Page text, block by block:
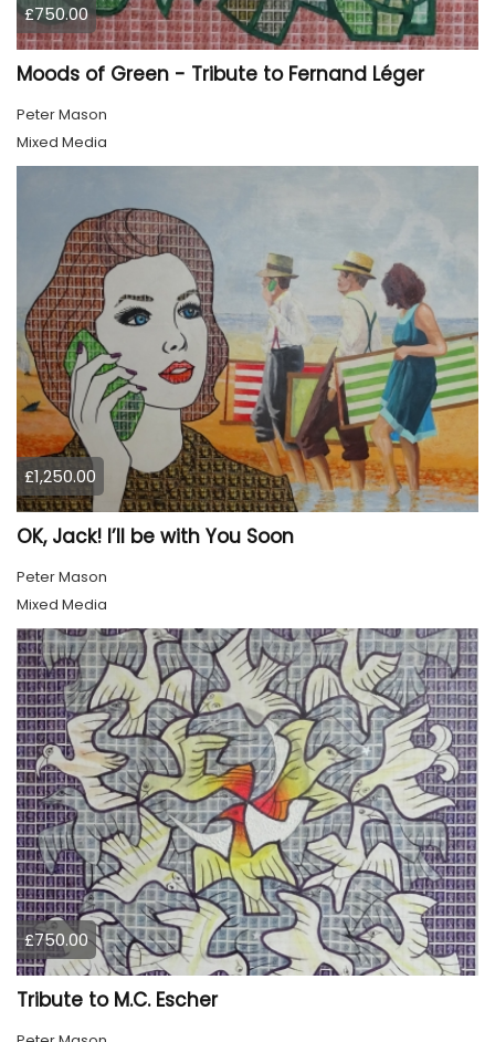
£750.00
Moods of Green - Tribute to Fernand Léger
Peter Mason
Mixed Media
£1,250.00
OK, Jack! I’ll be with You Soon
Peter Mason
Mixed Media
£750.00
Tribute to M.C. Escher